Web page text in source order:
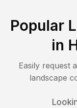
Popular
in
Easily request
landscape